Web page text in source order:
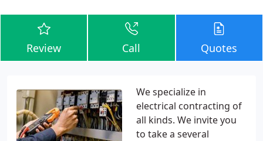
Review Call Quotes
We specialize in
electrical contracting of
all kinds. We invite you
to take a several